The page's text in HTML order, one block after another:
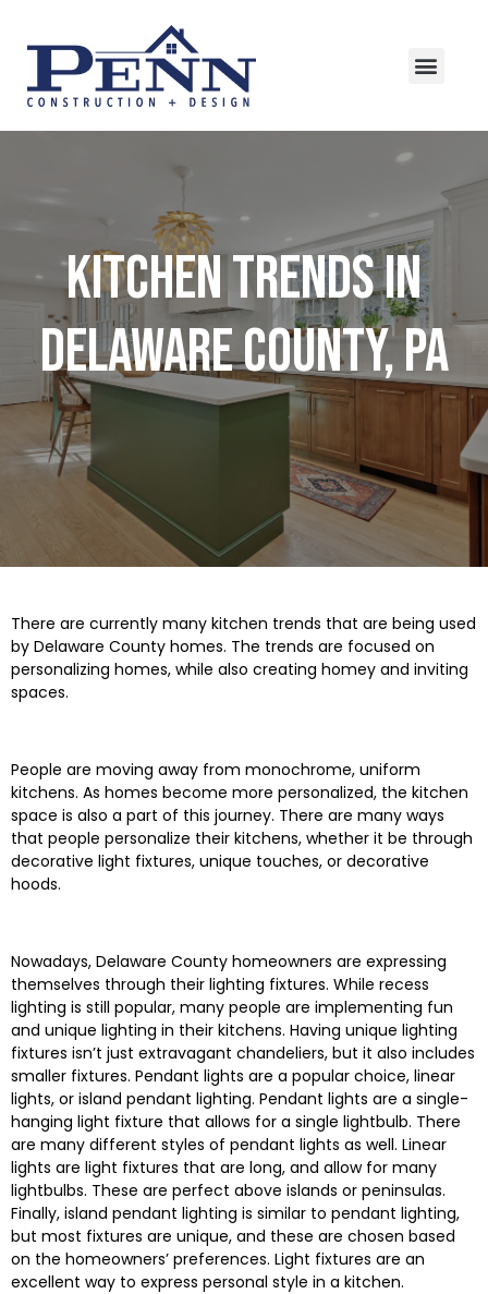
Kitchen Trends in
Delaware County, PA
There are currently many kitchen trends that are being used
by Delaware County homes. The trends are focused on
personalizing homes, while also creating homey and inviting
spaces.
People are moving away from monochrome, uniform
kitchens. As homes become more personalized, the kitchen
space is also a part of this journey. There are many ways
that people personalize their kitchens, whether it be through
decorative light fixtures, unique touches, or decorative
hoods.
Nowadays, Delaware County homeowners are expressing
themselves through their lighting fixtures. While recess
lighting is still popular, many people are implementing fun
and unique lighting in their kitchens. Having unique lighting
fixtures isn’t just extravagant chandeliers, but it also includes
smaller fixtures. Pendant lights are a popular choice, linear
lights, or island pendant lighting. Pendant lights are a single-
hanging light fixture that allows for a single lightbulb. There
are many different styles of pendant lights as well. Linear
lights are light fixtures that are long, and allow for many
lightbulbs. These are perfect above islands or peninsulas.
Finally, island pendant lighting is similar to pendant lighting,
but most fixtures are unique, and these are chosen based
on the homeowners’ preferences. Light fixtures are an
excellent way to express personal style in a kitchen.